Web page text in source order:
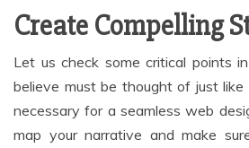
Create Compelling
Let us check some critical points
believe must be thought of just
necessary for a seamless web
map your narrative and make